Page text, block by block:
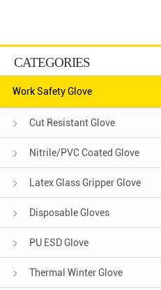
CATEGORIES
Work Safety Glove
Cut Resistant Glove
Nitrile/PVC Coated Glove
Latex Glass Gripper Glove
Disposable Gloves
PU ESD Glove
Thermal Winter Glove